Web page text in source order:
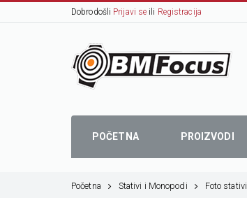
Dobrodošli Prijavi se ili Registracija
POČETNA PROIZVODI
Početna Stativi i Monopodi Foto stativi